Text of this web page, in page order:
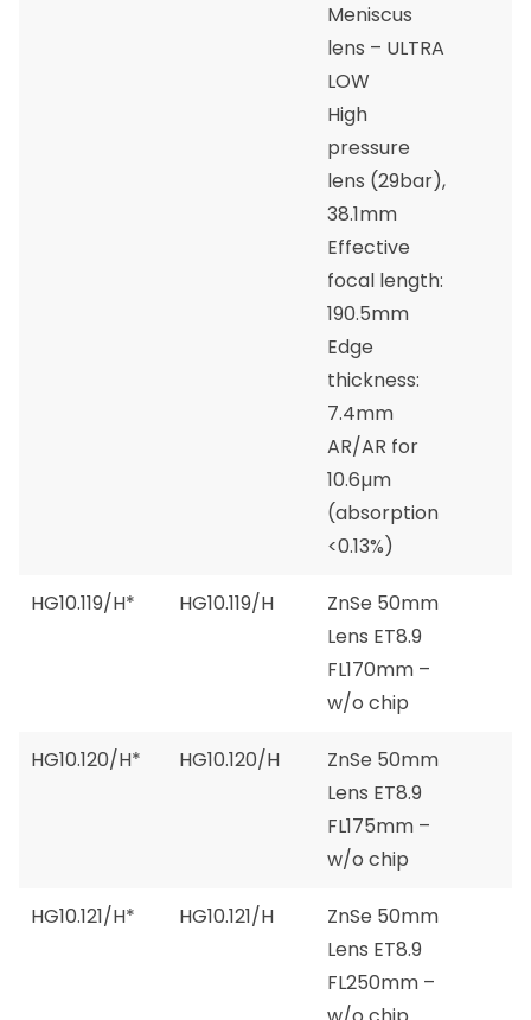
Meniscus
lens – ULTRA
LOW
High
pressure
lens (29bar),
38.1mm
Effective
focal length:
190.5mm
Edge
thickness:
7.4mm
AR/AR for
10.6µm
(absorption
<0.13%)
HG10.119/H* HG10.119/H
ZnSe 50mm
Lens ET8.9
FL170mm –
w/o chip
HG10.120/H* HG10.120/H
ZnSe 50mm
Lens ET8.9
FL175mm –
w/o chip
HG10.121/H* HG10.121/H
ZnSe 50mm
Lens ET8.9
FL250mm –